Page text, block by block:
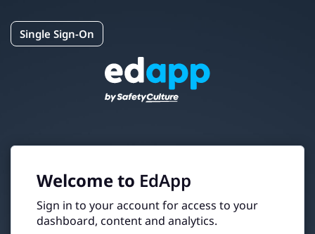
Single Sign-On
Welcome to EdApp
Sign in to your account for access to your
dashboard, content and analytics.